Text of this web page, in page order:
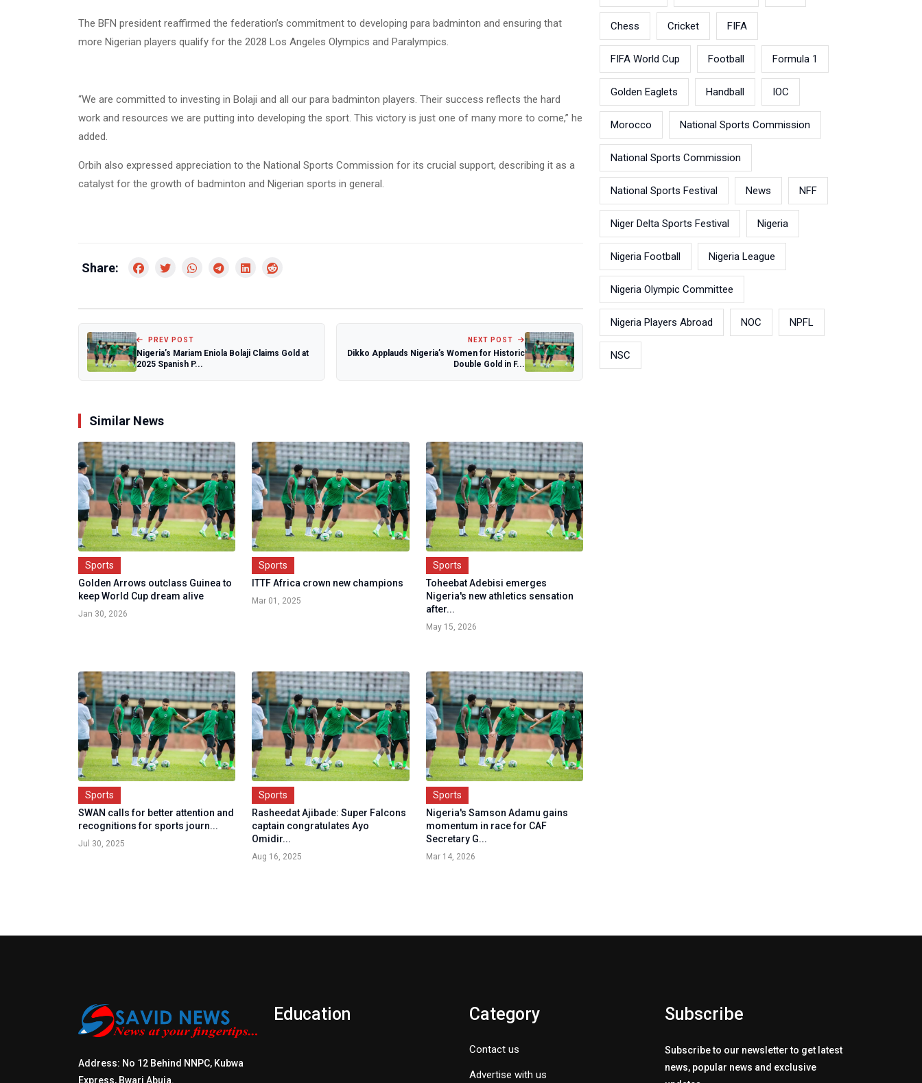
The BFN president reaffirmed the federation’s commitment to developing para badminton and ensuring that
more Nigerian players qualify for the 2028 Los Angeles Olympics and Paralympics.
“We are committed to investing in Bolaji and all our para badminton players. Their success reflects the hard
work and resources we are putting into developing the sport. This victory is just one of many more to come,” he
added.
Orbih also expressed appreciation to the National Sports Commission for its crucial support, describing it as a
catalyst for the growth of badminton and Nigerian sports in general.
Share:
PREV POST
Nigeria’s Mariam Eniola Bolaji Claims Gold at
2025 Spanish P...
NEXT POST
Dikko Applauds Nigeria’s Women for Historic
Double Gold in F...
Similar News
Sports
Golden Arrows outclass Guinea to
keep World Cup dream alive
Jan 30, 2026
Sports
ITTF Africa crown new champions
Mar 01, 2025
Sports
Toheebat Adebisi emerges
Nigeria's new athletics sensation
after...
May 15, 2026
Sports
SWAN calls for better attention and
recognitions for sports journ...
Jul 30, 2025
Sports
Rasheedat Ajibade: Super Falcons
captain congratulates Ayo
Omidir...
Aug 16, 2025
Sports
Nigeria's Samson Adamu gains
momentum in race for CAF
Secretary G...
Mar 14, 2026
Chess Cricket FIFA
FIFA World Cup Football Formula 1
Golden Eaglets Handball IOC
Morocco National Sports Commission
National Sports Commission
National Sports Festival News NFF
Niger Delta Sports Festival Nigeria
Nigeria Football Nigeria League
Nigeria Olympic Committee
Nigeria Players Abroad NOC NPFL
NSC
Address: No 12 Behind NNPC, Kubwa
Express, Bwari Abuja.
Education Category
Contact us
Advertise with us
Subscribe
Subscribe to our newsletter to get latest
news, popular news and exclusive